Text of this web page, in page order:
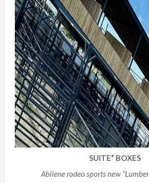
SUITE” BOXES
Abilene rodeo sports new